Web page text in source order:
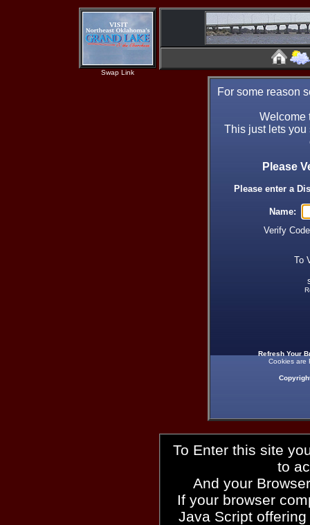
Swap Link
For some reason
Welcome
This just lets
Please
Please enter a
Name:
Verify
To
Refresh Your
Cookies are
To Enter this site
to
And your
If your browser
Java Script